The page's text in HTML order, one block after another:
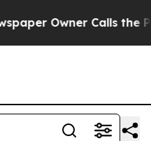
Owner Calls the